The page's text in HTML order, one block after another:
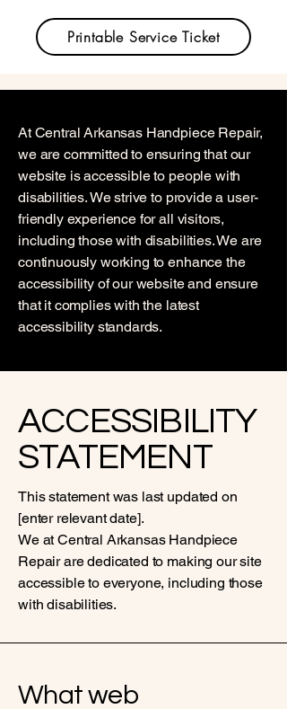
Printable Service Ticket
At Central Arkansas Handpiece Repair,
we are committed to ensuring that our
website is accessible to people with
disabilities. We strive to provide a user-
friendly experience for all visitors,
including those with disabilities. We are
continuously working to enhance the
accessibility of our website and ensure
that it complies with the latest
accessibility standards.
ACCESSIBILITY
STATEMENT
This statement was last updated on
[enter relevant date].
We at Central Arkansas Handpiece
Repair are dedicated to making our site
accessible to everyone, including those
with disabilities.
What web